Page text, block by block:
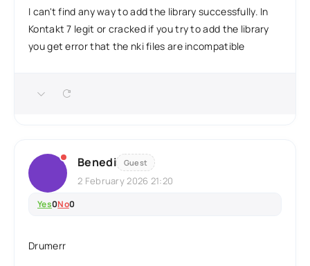
I can't find any way to add the library successfully. In
Kontakt 7 legit or cracked if you try to add the library
you get error that the nki files are incompatible
Benedi Guest
2 February 2026 21:20
Yes0No0
Drumerr